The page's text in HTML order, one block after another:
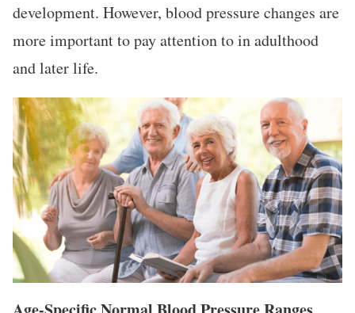
development. However, blood pressure changes are
more important to pay attention to in adulthood
and later life.